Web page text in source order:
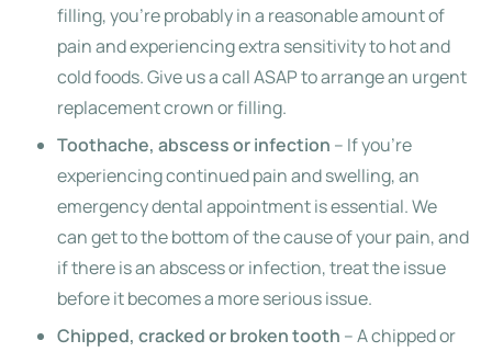
filling, you’re probably in a reasonable amount of
pain and experiencing extra sensitivity to hot and
cold foods. Give us a call ASAP to arrange an urgent
replacement crown or filling.
Toothache, abscess or infection – If you’re
experiencing continued pain and swelling, an
emergency dental appointment is essential. We
can get to the bottom of the cause of your pain, and
if there is an abscess or infection, treat the issue
before it becomes a more serious issue.
Chipped, cracked or broken tooth – A chipped or